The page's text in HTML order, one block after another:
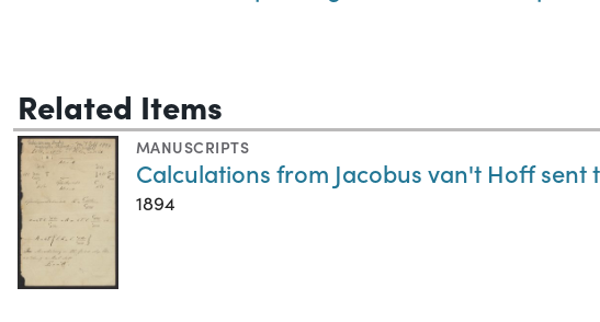
Related Items
MANUSCRIPTS
Calculations from Jacobus van't Hoff sent
1894